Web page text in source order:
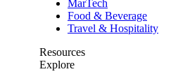
MarTech
Food & Beverage
Travel & Hospitality
Resources
Explore